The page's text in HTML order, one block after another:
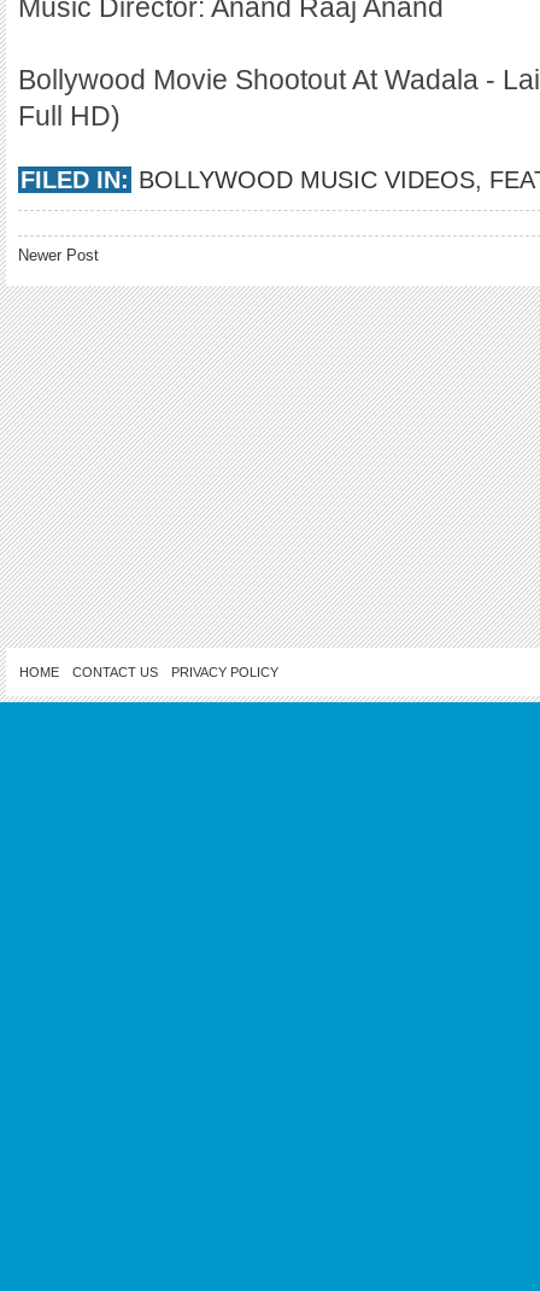
Music Director: Anand Raaj Anand
Bollywood Movie Shootout At Wadala -
Full HD)
FILED IN: BOLLYWOOD MUSIC VIDEOS,
Newer Post
HOME CONTACT US PRIVACY POLICY